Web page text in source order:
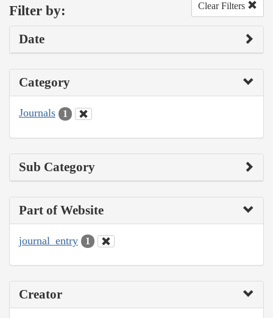
Filter by: Clear Filters
Date
Category
Journals 1
Sub Category
Part of Website
journal_entry 1
Creator